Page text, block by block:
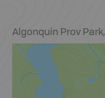
Algonquin Prov Park,